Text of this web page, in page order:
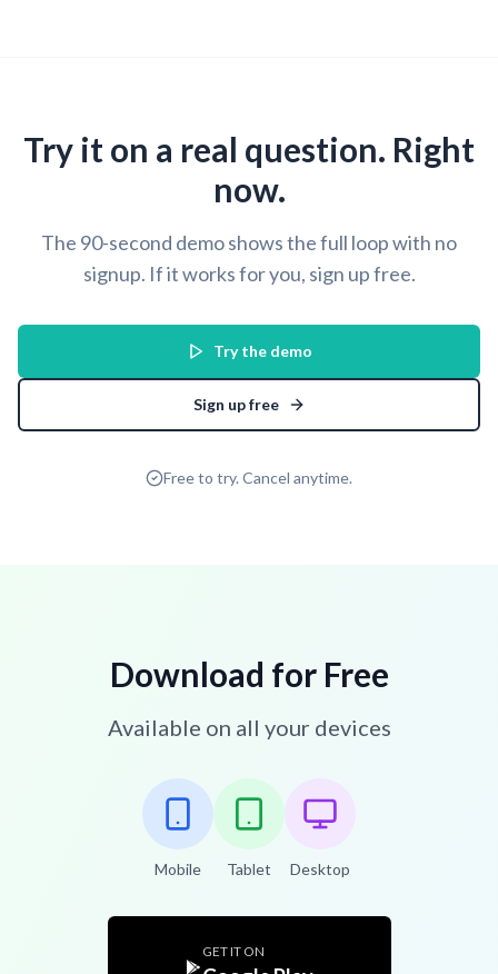
Try it on a real question. Right
now.
The 90-second demo shows the full loop with no
signup. If it works for you, sign up free.
Try the demo
Sign up free
Free to try. Cancel anytime.
Download for Free
Available on all your devices
Mobile Tablet Desktop
GET IT ON